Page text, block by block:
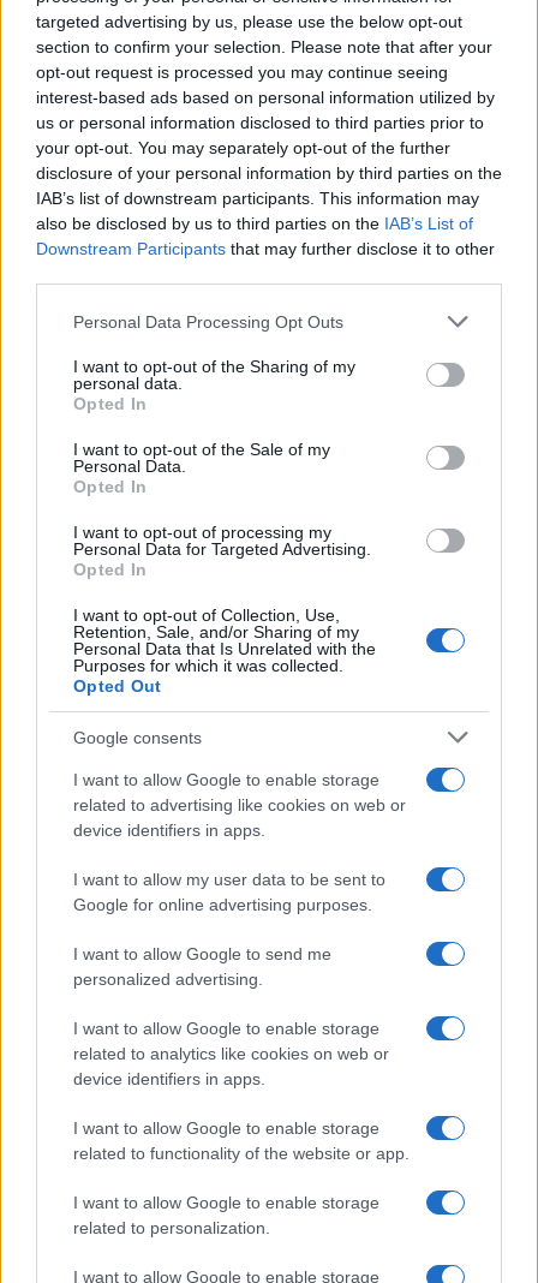
targeted advertising by us, please use the below opt-out
section to confirm your selection. Please note that after your
opt-out request is processed you may continue seeing
interest-based ads based on personal information utilized by
us or personal information disclosed to third parties prior to
your opt-out. You may separately opt-out of the further
disclosure of your personal information by third parties on the
IAB’s list of downstream participants. This information may
also be disclosed by us to third parties on the IAB’s List of
Downstream Participants that may further disclose it to other
Please note that this website/app uses one or more Google
not limited to your visit or usage behaviour. You may click to
grant or deny consent to Google and its third-party tags to
use your data for below specified purposes in below Google
consent section.
Personal Data Processing Opt Outs
I want to opt-out of the Sharing of my
personal data.
Opted In
I want to opt-out of the Sale of my
Personal Data.
Opted In
I want to opt-out of processing my
Personal Data for Targeted Advertising.
Opted In
I want to opt-out of Collection, Use,
Retention, Sale, and/or Sharing of my
Personal Data that Is Unrelated with the
Purposes for which it was collected.
Opted Out
Google consents
I want to allow Google to enable storage
related to advertising like cookies on web or
device identifiers in apps.
I want to allow my user data to be sent to
Google for online advertising purposes.
I want to allow Google to send me
personalized advertising.
I want to allow Google to enable storage
related to analytics like cookies on web or
device identifiers in apps.
I want to allow Google to enable storage
related to functionality of the website or app.
I want to allow Google to enable storage
related to personalization.
I want to allow Google to enable storage
ART/DESIGN
How The Odyssey Became Christopher
Nolan’s Highest-Grossing Film in Years
Christopher Nolan’s The Odyssey has shattered box office…
PEOPLE
Sinitta opens up about Simon Cowell,
Brad Pitt and life in the I’m a Celebrity
camp
Sinitta shares candid memories of her relationships with…
About Us
Follow us Facebook
Manage Utiq
NewsHub.co.uk is the great source of social information. News,
television, news, sports, gossip, politics and all the news about your